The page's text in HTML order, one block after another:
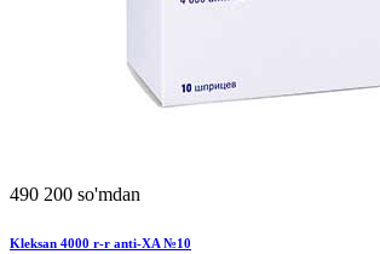
490 200 so'mdan
Kleksan 4000 r-r anti-XA №10